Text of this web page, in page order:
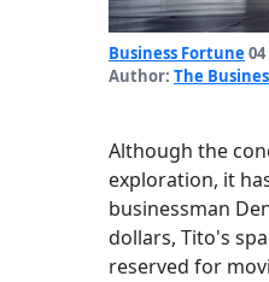
Business Fortune
Author: The
Although the
exploration, it
businessman
dollars, Tito's
reserved for